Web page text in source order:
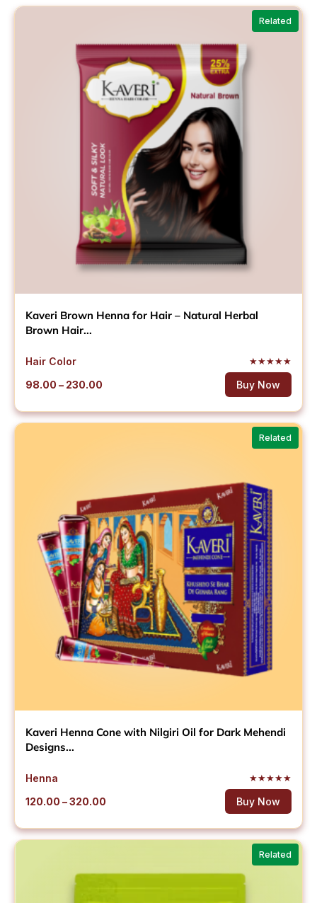
Related
Kaveri Brown Henna for Hair – Natural Herbal
Brown Hair...
Hair Color ★★★★★
98.00 – 230.00
₹98.00
Buy Now
Related
Kaveri Henna Cone with Nilgiri Oil for Dark Mehendi
Designs...
Henna ★★★★★
120.00 –320.00
₹120.00
Buy Now
Related